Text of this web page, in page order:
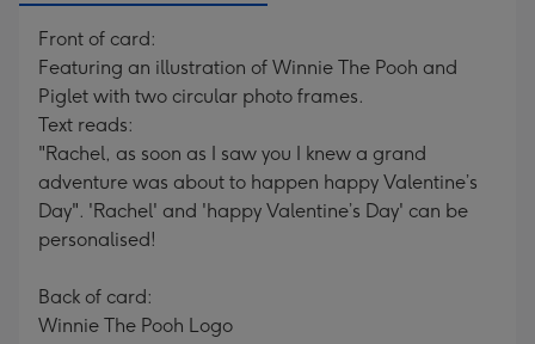
Front of card:
Featuring an illustration of Winnie The Pooh and
Piglet with two circular photo frames.
Text reads:
"Rachel, as soon as I saw you I knew a grand
adventure was about to happen happy Valentine’s
Day". 'Rachel' and 'happy Valentine’s Day' can be
personalised!
Back of card:
Winnie The Pooh Logo